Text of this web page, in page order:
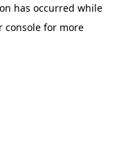
has occurred while
consolefor more